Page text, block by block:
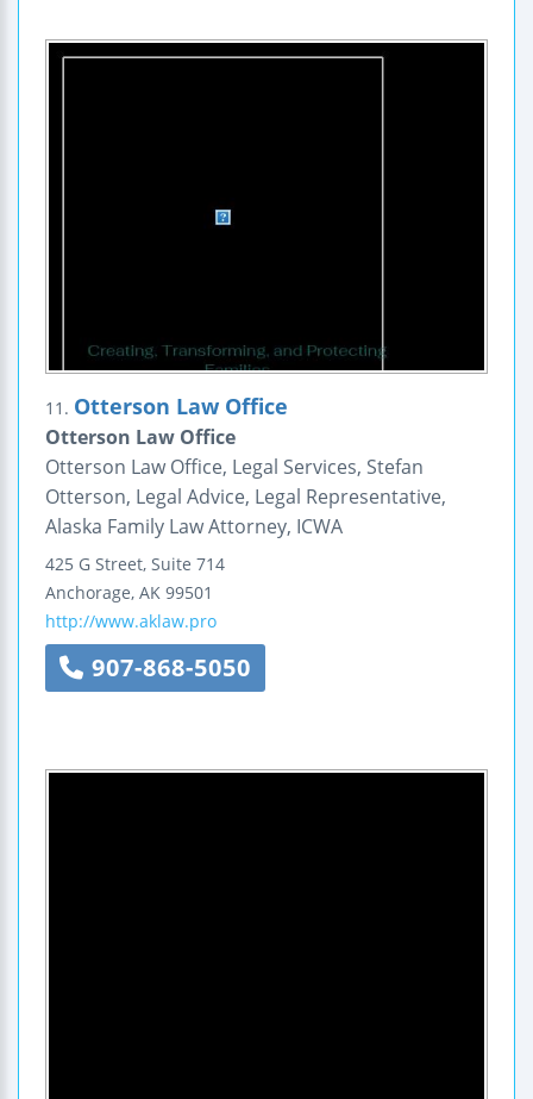
11. Otterson Law Office
Otterson Law Office
Otterson Law Office, Legal Services, Stefan
Otterson, Legal Advice, Legal Representative,
Alaska Family Law Attorney, ICWA
425 G Street, Suite 714
Anchorage, AK 99501
http://www.aklaw.pro
907-868-5050